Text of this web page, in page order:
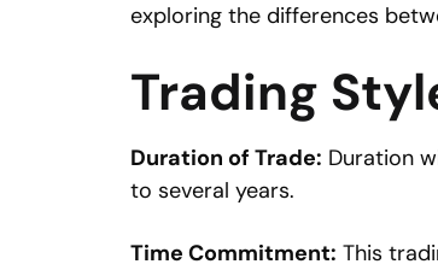
exploring the differences
Trading
Duration of Trade: Duration
to several years.
Time Commitment: This